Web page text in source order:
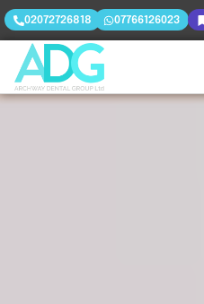
02072726818 07766126023